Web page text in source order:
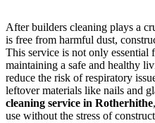
After builders cleaning plays a
is free from harmful dust,
This service is not only essential
maintaining a safe and healthy
reduce the risk of respiratory
leftover materials like nails and
cleaning service in Rotherhithe
use without the stress of